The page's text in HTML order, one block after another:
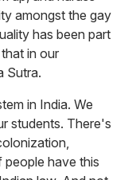
amongst the gay
has been part
in our
Sutra.
in India. We
students. There's
have this